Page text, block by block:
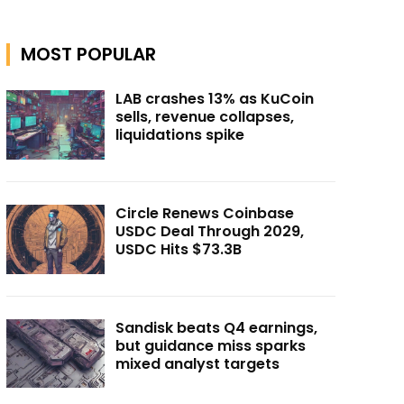
MOST POPULAR
LAB crashes 13% as KuCoin
sells, revenue collapses,
liquidations spike
Circle Renews Coinbase
USDC Deal Through 2029,
USDC Hits $73.3B
Sandisk beats Q4 earnings,
but guidance miss sparks
mixed analyst targets